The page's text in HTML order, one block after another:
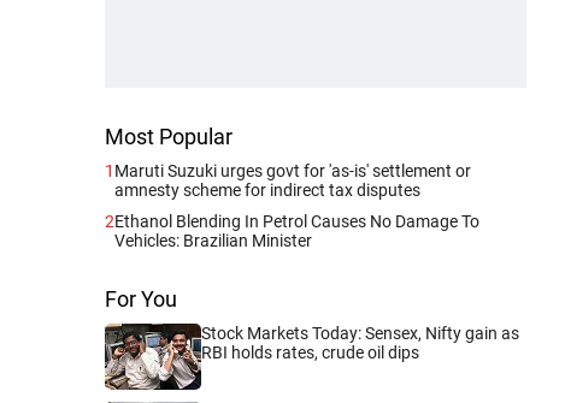
Most Popular
1 Maruti Suzuki urges govt for 'as-is' settlement or
amnesty scheme for indirect tax disputes
2Ethanol Blending In Petrol Causes No Damage To
Vehicles: Brazilian Minister
For You
Stock Markets Today: Sensex, Nifty gain as
RBI holds rates, crude oil dips